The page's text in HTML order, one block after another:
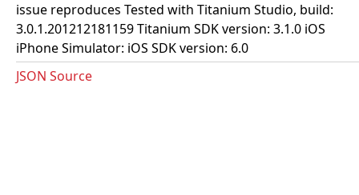
issue reproduces Tested with Titanium Studio, build:
3.0.1.201212181159 Titanium SDK version: 3.1.0 iOS
iPhone Simulator: iOS SDK version: 6.0
JSON Source